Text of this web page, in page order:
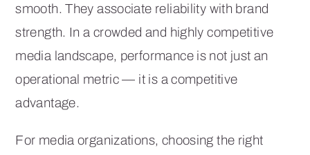
smooth. They associate reliability with brand
strength. In a crowded and highly competitive
media landscape, performance is not just an
operational metric — it is a competitive
advantage.
For media organizations, choosing the right